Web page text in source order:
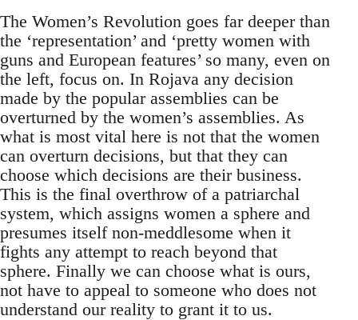
The Women’s Revolution goes far deeper than
the ‘representation’ and ‘pretty women with
guns and European features’ so many, even on
the left, focus on. In Rojava any decision
made by the popular assemblies can be
overturned by the women’s assemblies. As
what is most vital here is not that the women
can overturn decisions, but that they can
choose which decisions are their business.
This is the final overthrow of a patriarchal
system, which assigns women a sphere and
presumes itself non-meddlesome when it
fights any attempt to reach beyond that
sphere. Finally we can choose what is ours,
not have to appeal to someone who does not
understand our reality to grant it to us.